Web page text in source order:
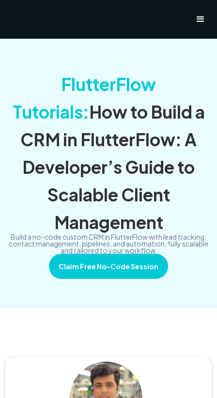
FlutterFlow
Tutorials:How to Build a
CRM in FlutterFlow: A
Developer’s Guide to
Scalable Client
Management
Build a no-code custom CRM in FlutterFlow with lead tracking,
contact management, pipelines, and automation, fully scalable
and tailored to your workflow.
Claim Free No-Code Session